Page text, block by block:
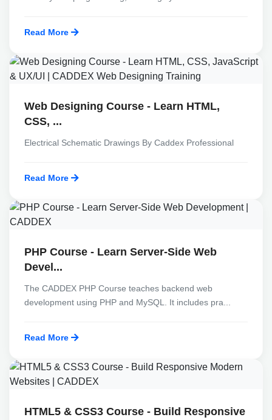
Read More
Web Designing Course - Learn HTML,
CSS, ...
Electrical Schematic Drawings By Caddex Professional
Read More
PHP Course - Learn Server-Side Web
Devel...
The CADDEX PHP Course teaches backend web
development using PHP and MySQL. It includes pra...
Read More
HTML5 & CSS3 Course - Build Responsive